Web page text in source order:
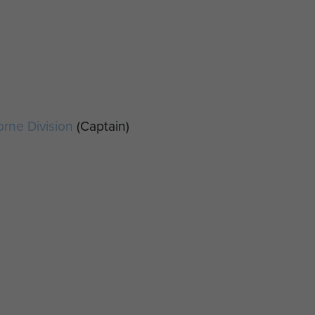
Division (Captain)